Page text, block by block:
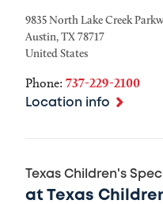
9835 North Lake Creek
Austin,TX78717
United States
Phone: 737-229-2100
Location info
Texas Children's
at Texas